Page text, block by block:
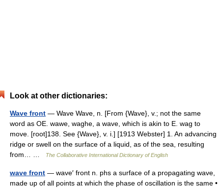
Look at other dictionaries:
Wave front — Wave Wave, n. [From {Wave}, v.; not the same
word as OE. wawe, waghe, a wave, which is akin to E. wag to
move. [root]138. See {Wave}, v. i.] [1913 Webster] 1. An advancing
ridge or swell on the surface of a liquid, as of the sea, resulting
from… …
The Collaborative International Dictionary of English
wave front — wave′ front n. phs a surface of a propagating wave,
made up of all points at which the phase of oscillation is the same •